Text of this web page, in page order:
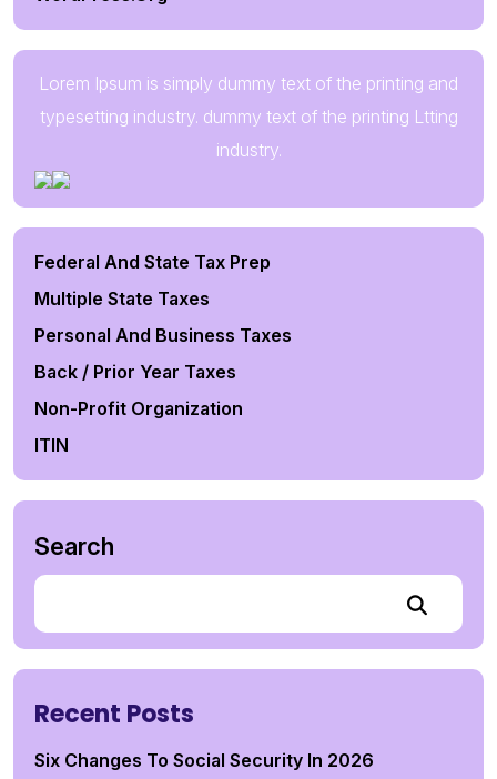
Lorem Ipsum is simply dummy text of the printing and
typesetting industry. dummy text of the printing Ltting
industry.
Federal And State Tax Prep
Multiple State Taxes
Personal And Business Taxes
Back / Prior Year Taxes
Non-Profit Organization
ITIN
Search
Recent Posts
Six Changes To Social Security In 2026